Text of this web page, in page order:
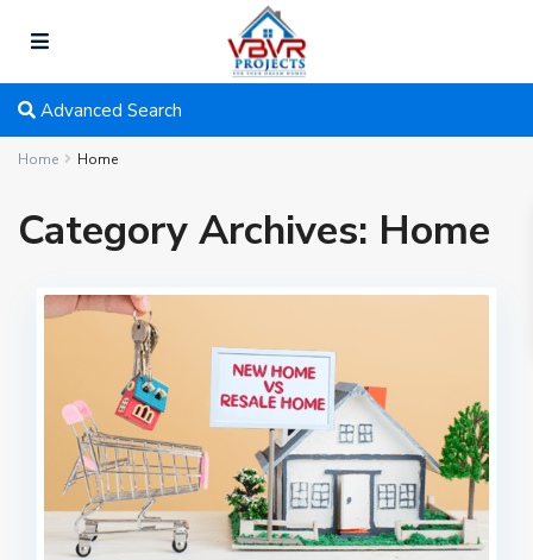
Advanced Search
Home Home
Category Archives: Home